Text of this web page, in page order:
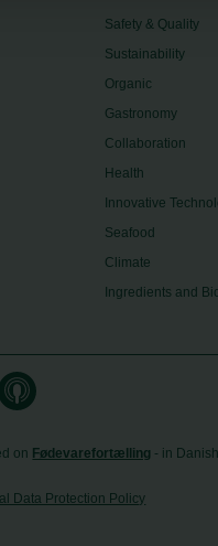
Safety & Quality
Sustainability
Organic
Gastronomy
Collaboration
Health
Innovative
Seafood
Climate
Ingredients and
on Fødevarefortælling - in Danish
Data Protection Policy